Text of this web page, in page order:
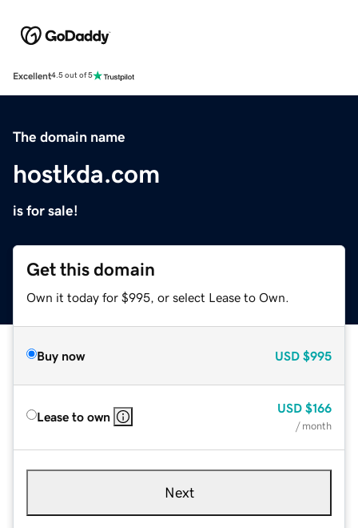
Excellent4.5 out of 5
The domain name
hostkda.com
is for sale!
Get this domain
Own it today for $995, or select Lease to Own.
Buy now USD $995
Lease to own
USD $166
/ month
Next